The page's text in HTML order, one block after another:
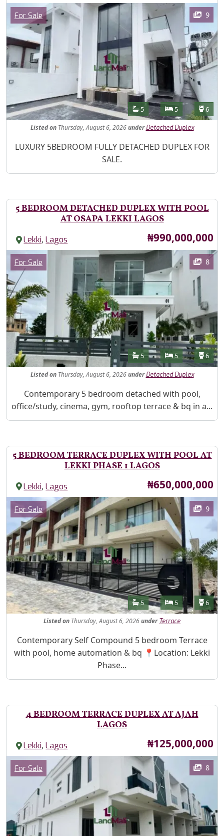
Images
Category
For Sale 9
Features
Bathrooms
5 Bedrooms
5 6
Listed onThursday, August 6, 2026under Detached Duplex
Property Description
LUXURY 5BEDROOM FULLY DETACHED DUPLEX FOR
SALE.
5 BEDROOM DETACHED DUPLEX WITH POOL
AT OSAPA LEKKI LAGOS
Lekki,Lagos Price
₦990,000,000
Images
Category
For Sale 8
Features
Bathrooms
5 Bedrooms
5 6
Listed onThursday, August 6, 2026under Detached Duplex
Property Description
Contemporary 5 bedroom detached with pool,
office/study, cinema, gym, rooftop terrace & bq in a...
5 BEDROOM TERRACE DUPLEX WITH POOL AT
LEKKI PHASE 1 LAGOS
Lekki,Lagos Price
₦650,000,000
Images
Category
For Sale 9
Features
Bathrooms
5 Bedrooms
5 6
Listedon Thursday, August 6, 2026under Terrace
Property Description
Contemporary Self Compound 5 bedroom Terrace
with pool, home automation & bq 📍Location: Lekki
Phase...
4 BEDROOM TERRACE DUPLEX AT AJAH
LAGOS
Lekki,Lagos Price
₦125,000,000
Images
Category
For Sale 8